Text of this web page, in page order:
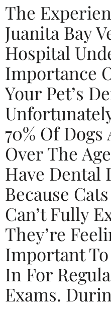
The
Juanita Bay
Hospital
Importance
Your Pet’s
70% Of Dogs
Over The
Have Dental
Because
Can’t Fully
They’re
Important
In For
Exams.